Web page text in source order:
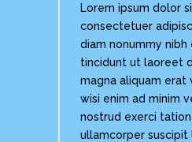
Lorem ipsum dolor
consectetuer
diam nonummy nibh
tincidunt ut laoreet
magna aliquam erat
wisi enim ad minim
nostrud exerci tation
ullamcorper suscipit